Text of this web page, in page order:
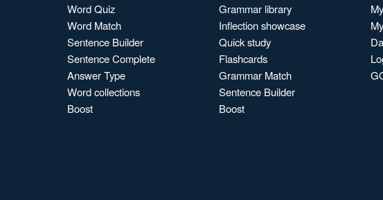
Word Quiz
Word Match
Sentence Builder
Sentence Complete
Answer Type
Word collections
Boost
Grammar library
Inflection showcase
Quick study
Flashcards
Grammar Match
Sentence Builder
Boost